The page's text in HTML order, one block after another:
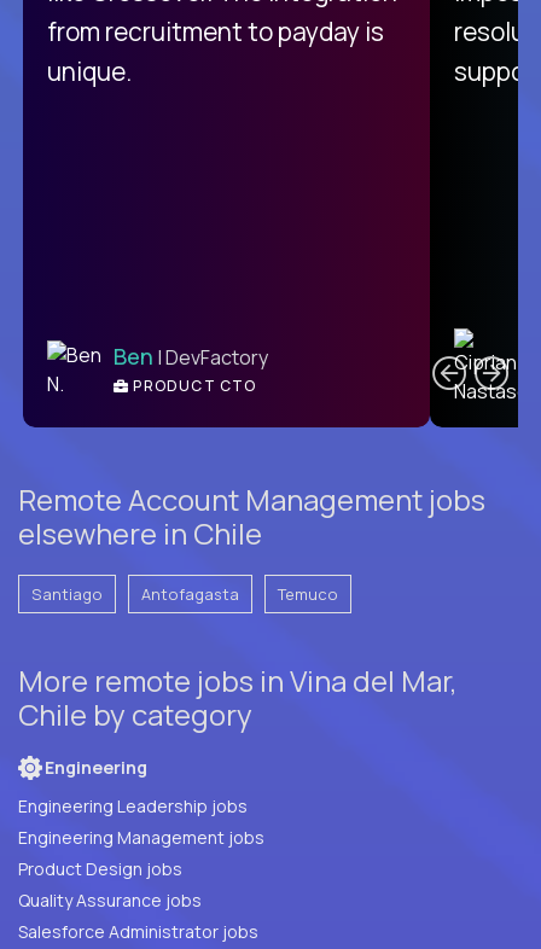
from recruitment to payday is
unique.
Ben | DevFactory
PRODUCT CTO
Remote Account Management jobs
elsewhere in Chile
Santiago Antofagasta Temuco
More remote jobs in Vina del Mar,
Chile by category
Engineering
Engineering Leadership jobs
Engineering Management jobs
Product Design jobs
Quality Assurance jobs
Salesforce Administrator jobs